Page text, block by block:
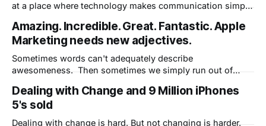
at a place where technology makes communication simple
of our customers now have their own personal office in the
cloud, courtesy of WebEx Personal Rooms. Rather
Amazing. Incredible. Great. Fantastic. Apple
Marketing needs new adjectives.
Sometimes words can't adequately describe
awesomeness. Then sometimes we simply run out of
words. Awesable!
Dealing with Change and 9 Million iPhones
5's sold
Dealing with change is hard. But not changing is harder.